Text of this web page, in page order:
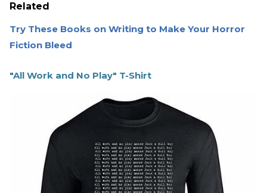
Related
Try These Books on Writing to Make Your Horror
Fiction Bleed
"All Work and No Play" T-Shirt